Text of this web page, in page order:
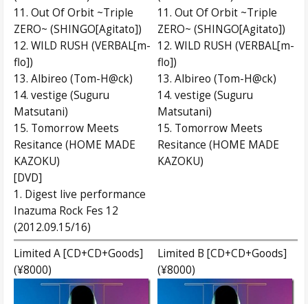
11. Out Of Orbit ~Triple
ZERO~ (SHINGO[Agitato])
12. WILD RUSH (VERBAL[m-
flo])
13. Albireo (Tom-H@ck)
14. vestige (Suguru
Matsutani)
15. Tomorrow Meets
Resitance (HOME MADE
KAZOKU)
[DVD]
1. Digest live performance
Inazuma Rock Fes 12
(2012.09.15/16)
11. Out Of Orbit ~Triple
ZERO~ (SHINGO[Agitato])
12. WILD RUSH (VERBAL[m-
flo])
13. Albireo (Tom-H@ck)
14. vestige (Suguru
Matsutani)
15. Tomorrow Meets
Resitance (HOME MADE
KAZOKU)
Limited A [CD+CD+Goods]
(¥8000)
Limited B [CD+CD+Goods]
(¥8000)